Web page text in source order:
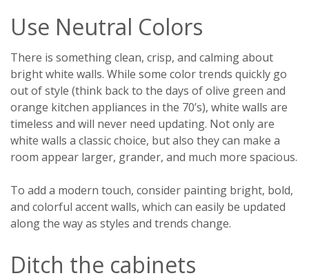
Use Neutral Colors
There is something clean, crisp, and calming about
bright white walls. While some color trends quickly go
out of style (think back to the days of olive green and
orange kitchen appliances in the 70’s), white walls are
timeless and will never need updating. Not only are
white walls a classic choice, but also they can make a
room appear larger, grander, and much more spacious.
To add a modern touch, consider painting bright, bold,
and colorful accent walls, which can easily be updated
along the way as styles and trends change.
Ditch the cabinets